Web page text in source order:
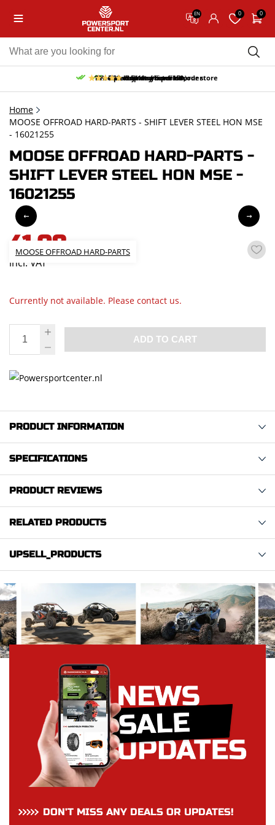
EN 0 0
Free pick up and return in our store
Free delivery from 150,-
30-day return period
10% discount on your first order
9.5/10 (65 reviews)
Home
MOOSE OFFROAD HARD-PARTS - SHIFT LEVER STEEL HON MSE
- 16021255
MOOSE OFFROAD HARD-PARTS -
SHIFT LEVER STEEL HON MSE -
16021255
MOOSE OFFROAD HARD-PARTS
41,08
incl. VAT
Currently not available. Please contact us.
ADD TO CART
PRODUCT INFORMATION
SPECIFICATIONS
PRODUCT REVIEWS
RELATED PRODUCTS
UPSELL_PRODUCTS
DON’T MISS ANY DEALS OR UPDATES!